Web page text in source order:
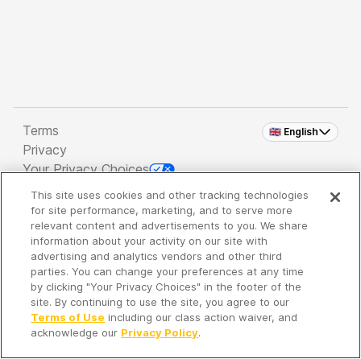
🇬🇧 English
Terms
Privacy
Your Privacy Choices
Copyright 2026 - Spreaker Inc. an iHeartMedia
Company
It's so quiet here...
Time to discover new episodes!
This site uses cookies and other tracking technologies
for site performance, marketing, and to serve more
relevant content and advertisements to you. We share
information about your activity on our site with
advertising and analytics vendors and other third
parties. You can change your preferences at any time
by clicking "Your Privacy Choices" in the footer of the
site. By continuing to use the site, you agree to our
Terms of Use including our class action waiver, and
acknowledge our Privacy Policy.